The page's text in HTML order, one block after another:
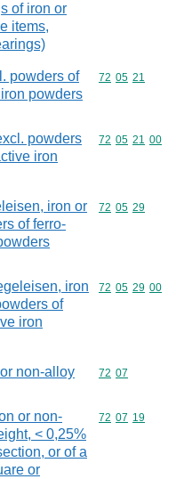
of iron or
items,
powders of
powders
Commodity
72 05 21
powders
iron
Commodity
72 05 21 00
iron or
of ferro-
Commodity
72 05 29
iron
of
iron
Commodity
72 05 29 00
non-alloy
Commodity
72 07
or non-
< 0,25%
or of a
or
Commodity
72 07 19